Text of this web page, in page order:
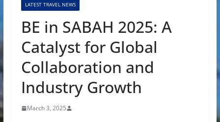
LATEST TRAVEL NEWS
BE in SABAH 2025: A
Catalyst for Global
Collaboration and
Industry Growth
March 3, 2025